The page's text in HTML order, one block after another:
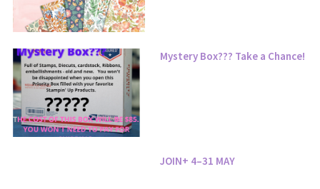
Mystery Box??? Take a Chance!
JOIN+ 4–31 MAY